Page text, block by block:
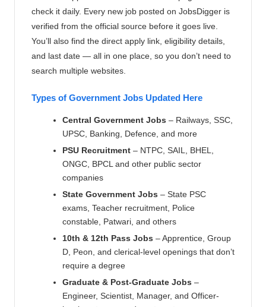
check it daily. Every new job posted on JobsDigger is
verified from the official source before it goes live.
You’ll also find the direct apply link, eligibility details,
and last date — all in one place, so you don’t need to
search multiple websites.
Types of Government Jobs Updated Here
Central Government Jobs – Railways, SSC,
UPSC, Banking, Defence, and more
PSU Recruitment – NTPC, SAIL, BHEL,
ONGC, BPCL and other public sector
companies
State Government Jobs – State PSC
exams, Teacher recruitment, Police
constable, Patwari, and others
10th & 12th Pass Jobs – Apprentice, Group
D, Peon, and clerical-level openings that don’t
require a degree
Graduate & Post-Graduate Jobs –
Engineer, Scientist, Manager, and Officer-